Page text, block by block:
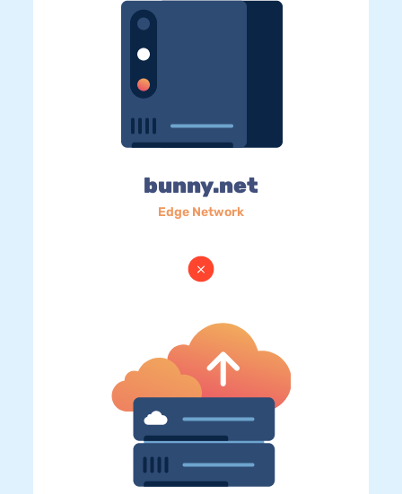
bunny.net
Edge Network